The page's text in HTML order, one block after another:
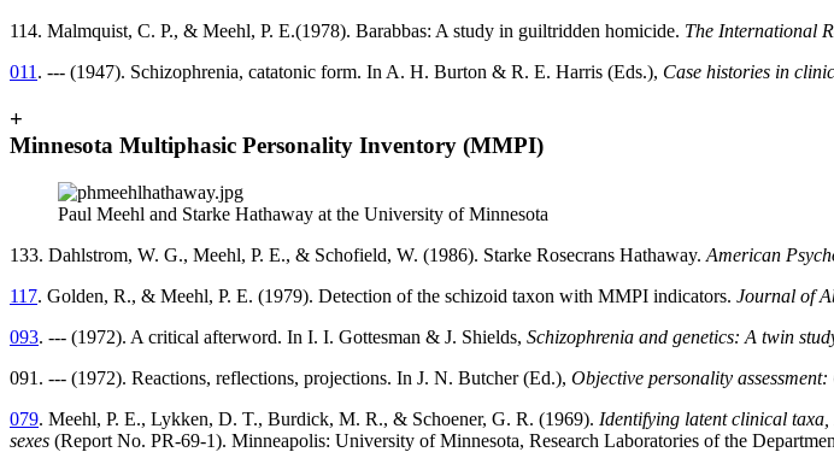
114. Malmquist, C. P., & Meehl, P. E.(1978). Barabbas: A study in guiltridden homicide. The International
011 . --- (1947). Schizophrenia, catatonic form. In A. H. Burton & R. E. Harris (Eds.), Case histories in
+
Minnesota Multiphasic Personality Inventory (MMPI)
Paul Meehl and Starke Hathaway at the University of Minnesota
133. Dahlstrom, W. G., Meehl, P. E., & Schofield, W. (1986). Starke Rosecrans Hathaway. American
117. Golden, R., & Meehl, P. E. (1979). Detection of the schizoid taxon with MMPI indicators. Journal of
093. --- (1972). A critical afterword. In I. I. Gottesman & J. Shields, Schizophrenia and genetics: A twin
091. --- (1972). Reactions, reflections, projections. In J. N. Butcher (Ed.), Objective personality
079. Meehl, P. E., Lykken, D. T., Burdick, M. R., & Schoener, G. R. (1969). Identifying latent clinical
sexes (Report No. PR-69-1). Minneapolis: University of Minnesota, Research Laboratories of the